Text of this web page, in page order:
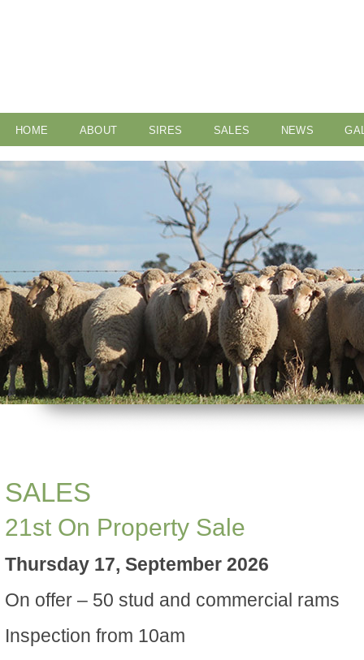
HOME ABOUT SIRES SALES NEWS
SALES
21st On Property Sale
Thursday 17, September 2026
On offer – 50 stud and commercial rams
Inspection from 10am